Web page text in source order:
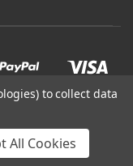
to collect data
All Cookies